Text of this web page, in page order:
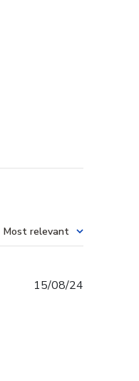
Most relevant
15/08/24